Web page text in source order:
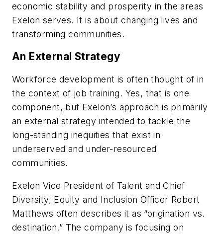
economic stability and prosperity in the areas
Exelon serves. It is about changing lives and
transforming communities.
An External Strategy
Workforce development is often thought of in
the context of job training. Yes, that is one
component, but Exelon’s approach is primarily
an external strategy intended to tackle the
long-standing inequities that exist in
underserved and under-resourced
communities.
Exelon Vice President of Talent and Chief
Diversity, Equity and Inclusion Officer Robert
Matthews often describes it as “origination vs.
destination.” The company is focusing on